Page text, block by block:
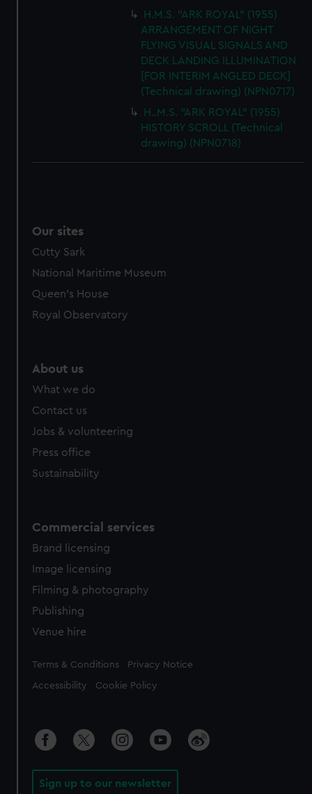
H.M.S. "ARK ROYAL" (1955)
ARRANGEMENT OF NIGHT
FLYING VISUAL SIGNALS AND
DECK LANDING ILLUMINATION
[FOR INTERIM ANGLED DECK]
(Technical drawing) (NPN0717)
H..M.S. "ARK ROYAL" (1955)
HISTORY SCROLL (Technical
drawing) (NPN0718)
Our sites
Cutty Sark
National Maritime Museum
Queen's House
Royal Observatory
About us
What we do
Contact us
Jobs & volunteering
Press office
Sustainability
Commercial services
Brand licensing
Image licensing
Filming & photography
Publishing
Venue hire
Legal
Terms & Conditions Privacy Notice
Accessibility Cookie Policy
Sign up to our newsletter